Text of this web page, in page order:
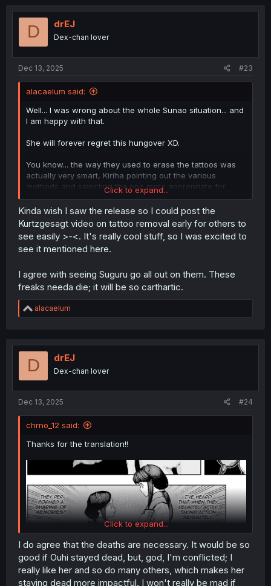
t
o
D drEJ
Dex-chan lover
Dec 13, 2025 #23
alacaelum said:
Well... I was wrong about the whole Sunao situation... and
I am happy with that.
She will forever regret this hungover XD.
You know... the way they used to erase the tattoos was
actually very smart, Kiriha pointing out the various
methods and selecting the one more appropriate for
them to use was a really cool moment.
I find it so funny and cute that Shinobu is the jealous
type.
Suguru is PISSED... I SO want to see him kill those freaks,
Click to expand...
Kinda wish I saw the release so I could post the
Kurtzgesagt video on tattoo removal early for others to
see easily >-<. It's really cool stuff, so I was excited to
see it mentioned here.
I agree with seeing Suguru go all out on them. These
freaks needa die; it will be so carthartic.
R
e
t
o
alacaelum
D drEJ
Dex-chan lover
Dec 13, 2025 #24
chrno_12 said:
Thanks for the translation!!
And as expected, Ouhi didn’t die in the end. Or rather,
only one part of her died, but the memories will be unified
and she will return to being Ouhi. Or maybe not,
Click to expand...
I do agree that the deaths are necessary. It would be so
good if Ouhi stayed dead, but, god, I'm conflicted; I
really like her and so do many others, which makes her
staying dead more impactful. I won't really be mad if